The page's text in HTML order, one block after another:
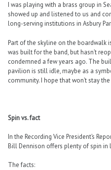
I was playing with a brass group in
showed up and listened to us and
long-serving institutions in Asbury
Part of the skyline on the boardwalk
was built for the band, but hasn’t
condemned a few years ago. The
pavilion is still idle, maybe as a
community. I hope that won’t stay the
Spin vs. fact
In the Recording Vice President’s
Bill Dennison offers plenty of spin in
The facts: